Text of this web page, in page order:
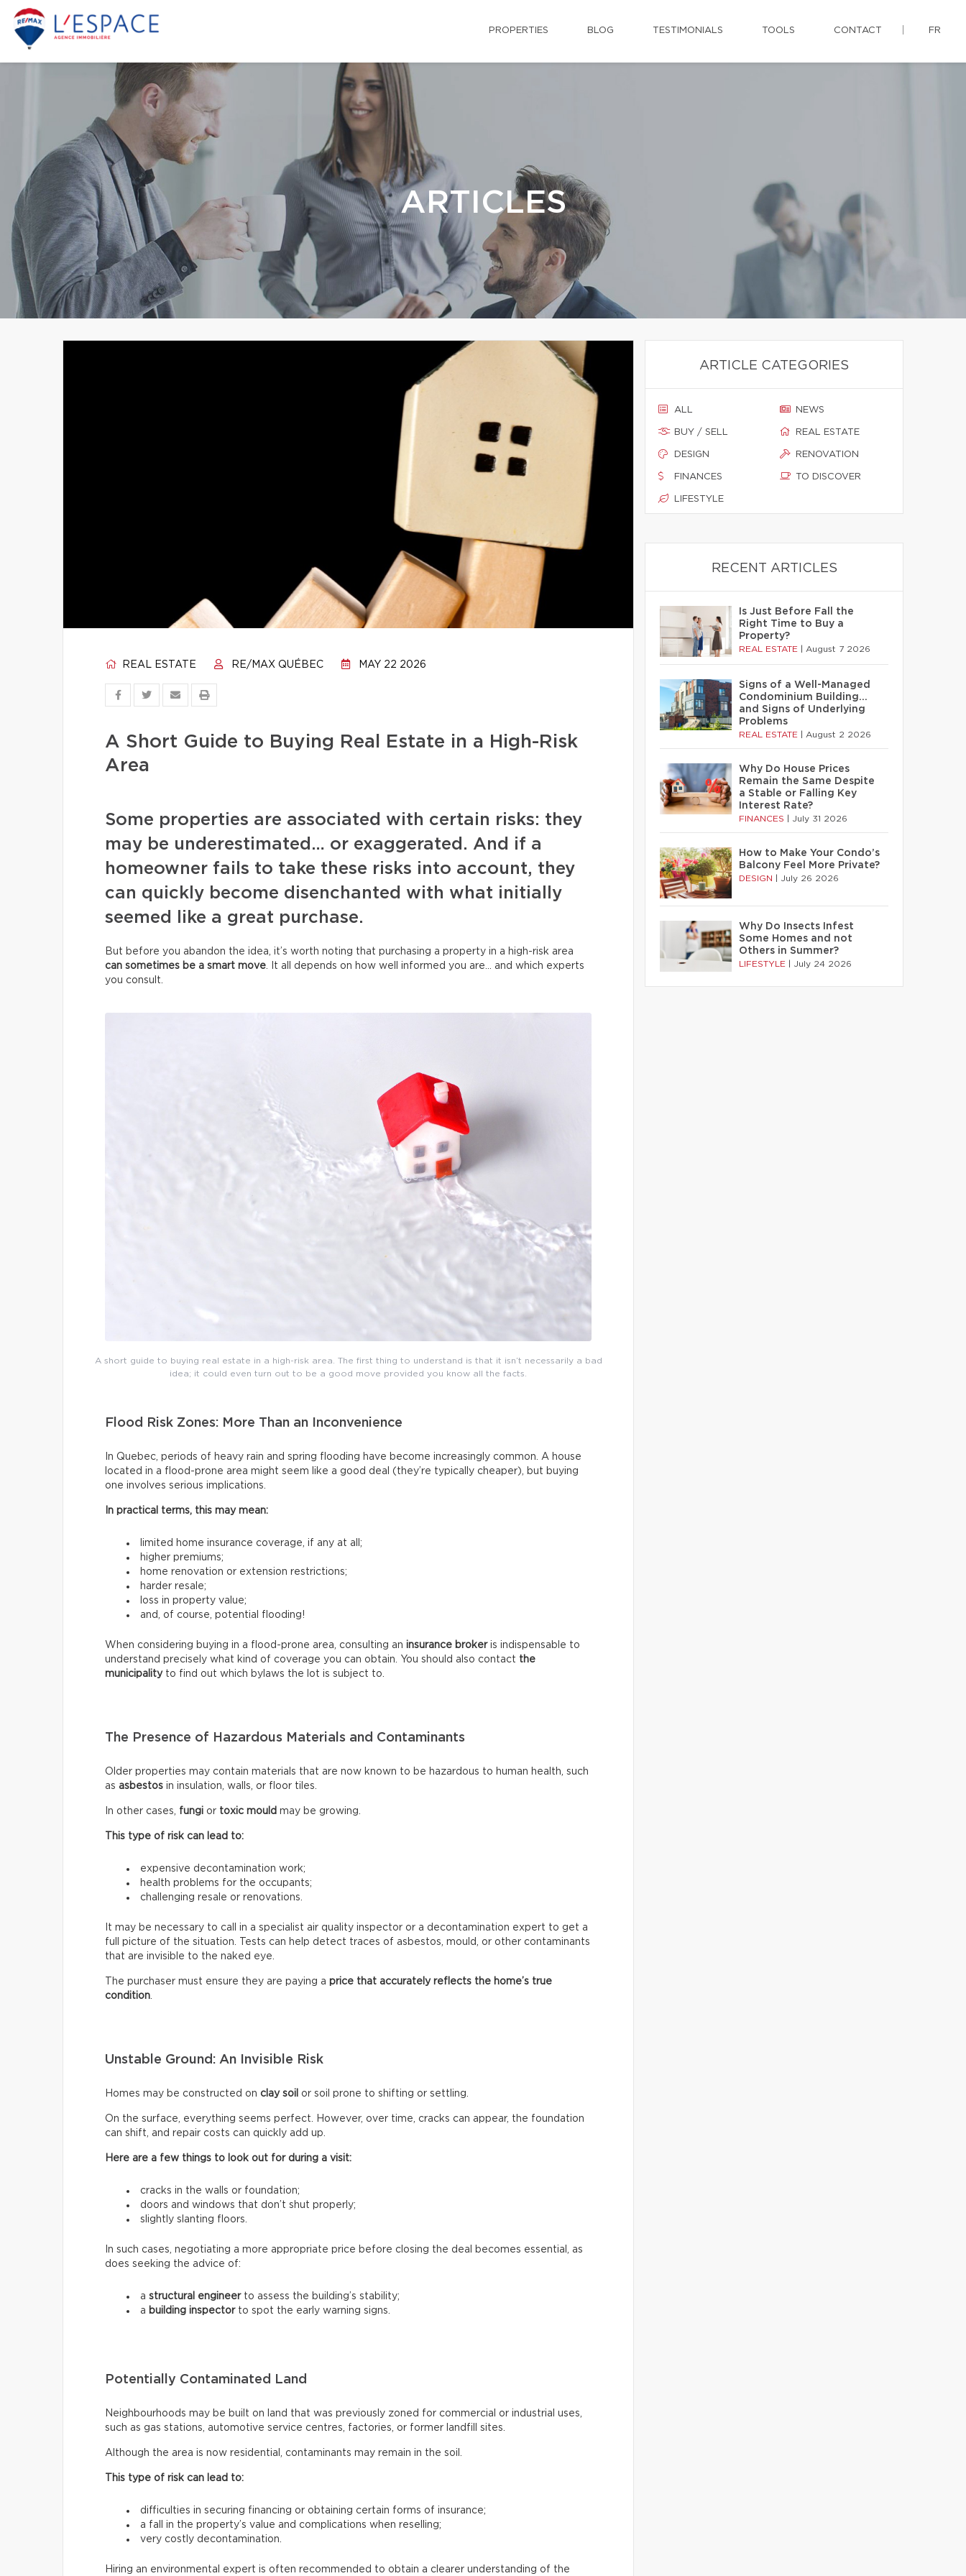
PROPERTIES BLOG TESTIMONIALS TOOLS CONTACT FR
ARTICLES
REAL ESTATE RE/MAX QUÉBEC MAY 22 2026
A Short Guide to Buying Real Estate in a High-Risk
Area
Some properties are associated with certain risks: they
may be underestimated… or exaggerated. And if a
homeowner fails to take these risks into account, they
can quickly become disenchanted with what initially
seemed like a great purchase.
But before you abandon the idea, it’s worth noting that purchasing a property in a high-risk area
can sometimes be a smart move. It all depends on how well informed you are… and which experts
you consult.
A short guide to buying real estate in a high-risk area. The first thing to understand is that it isn’t necessarily a bad
idea; it could even turn out to be a good move provided you know all the facts.
Flood Risk Zones: More Than an Inconvenience
In Quebec, periods of heavy rain and spring flooding have become increasingly common. A house
located in a flood-prone area might seem like a good deal (they’re typically cheaper), but buying
one involves serious implications.
In practical terms, this may mean:
limited home insurance coverage, if any at all;
higher premiums;
home renovation or extension restrictions;
harder resale;
loss in property value;
and, of course, potential flooding!
When considering buying in a flood-prone area, consulting an insurance brokeris indispensable to
understand precisely what kind of coverage you can obtain. You should also contact the
municipalityto find out which bylaws the lot is subject to.
The Presence of Hazardous Materials and Contaminants
Older properties may contain materials that are now known to be hazardous to human health, such
as asbestos in insulation, walls, or floor tiles.
In other cases, fungi or toxic mould may be growing.
This type of risk can lead to:
expensive decontamination work;
health problems for the occupants;
challenging resale or renovations.
It may be necessary to call in a specialist air quality inspector or a decontamination expert to get a
full picture of the situation. Tests can help detect traces of asbestos, mould, or other contaminants
that are invisible to the naked eye.
The purchaser must ensure they are paying a price that accurately reflects the home’s true
condition.
Unstable Ground: An Invisible Risk
Homes may be constructed on clay soil or soil prone to shifting or settling.
On the surface, everything seems perfect. However, over time, cracks can appear, the foundation
can shift, and repair costs can quickly add up.
Here are a few things to look out for during a visit:
cracks in the walls or foundation;
doors and windows that don’t shut properly;
slightly slanting floors.
In such cases, negotiating a more appropriate price before closing the deal becomes essential, as
does seeking the advice of:
a structural engineerto assess the building’s stability;
a building inspectorto spot the early warning signs.
Potentially Contaminated Land
Neighbourhoods may be built on land that was previously zoned for commercial or industrial uses,
such as gas stations, automotive service centres, factories, or former landfill sites.
Although the area is now residential, contaminants may remain in the soil.
This type of risk can lead to:
difficulties in securing financing or obtaining certain forms of insurance;
a fall in the property’s value and complications when reselling;
very costly decontamination.
Hiring an environmental expert is often recommended to obtain a clearer understanding of the
ARTICLE CATEGORIES
ALL
BUY / SELL
DESIGN
FINANCES
LIFESTYLE
NEWS
REAL ESTATE
RENOVATION
TO DISCOVER
RECENT ARTICLES
Is Just Before Fall the
Right Time to Buy a
Property?
REAL ESTATE August 7 2026
Signs of a Well-Managed
Condominium Building…
and Signs of Underlying
Problems
REAL ESTATE August 2 2026
Why Do House Prices
Remain the Same Despite
a Stable or Falling Key
Interest Rate?
FINANCES July 31 2026
How to Make Your Condo’s
Balcony Feel More Private?
DESIGN July 26 2026
Why Do Insects Infest
Some Homes and not
Others in Summer?
LIFESTYLE July 24 2026